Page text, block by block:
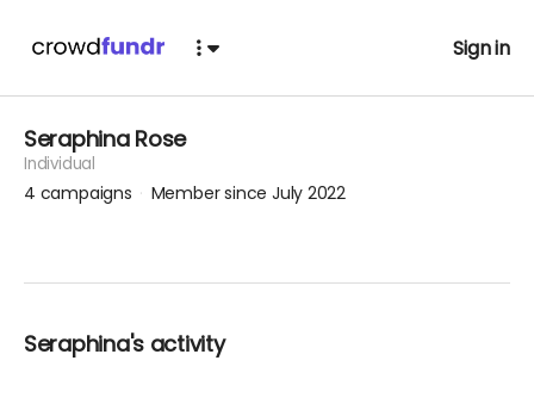
Sign in
Seraphina Rose
Individual
4 campaigns Member since July 2022
Seraphina's activity